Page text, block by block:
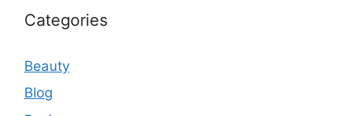
Categories
Beauty
Blog